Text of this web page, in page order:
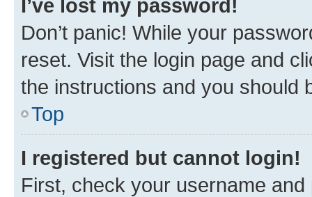
I’ve lost my password!
Don’t panic! While your
reset. Visit the login page and
the instructions and you should
Top
I registered but cannot login!
First, check your username